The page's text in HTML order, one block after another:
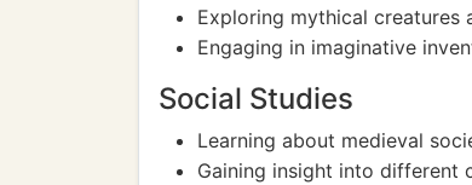
Exploring mythical creatures
Engaging in imaginative
Social Studies
Learning about medieval
Gaining insight into different